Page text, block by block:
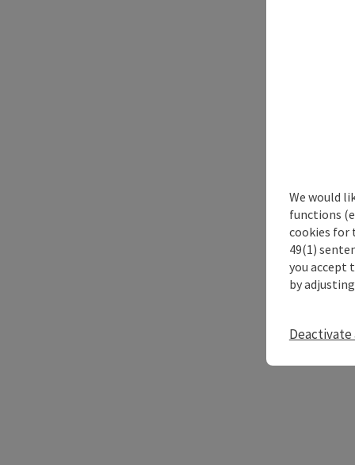
We would
functions
cookies for
49(1)
you accept
by
Deactivate